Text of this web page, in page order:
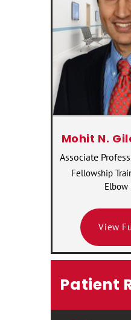
Mohit N.
Associate
Fellowship
Elbow
View
Patient